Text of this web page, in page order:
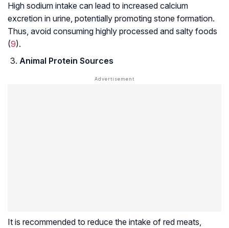
High sodium intake can lead to increased calcium
excretion in urine, potentially promoting stone formation.
Thus, avoid consuming highly processed and salty foods
(9).
Animal Protein Sources
It is recommended to reduce the intake of red meats,